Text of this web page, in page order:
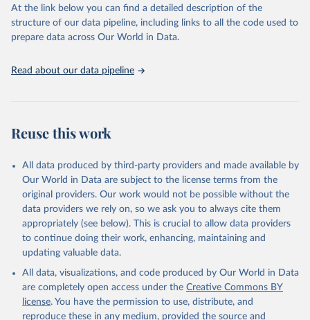
World Carbon Pricing Database (2026), World Carbon
Pricing Dashboard.
Dolphin, G., Merkle, M. Emissions-weighted carbon
Supported by Resources for the Future.
At the link below you can find a detailed description of the
structure of our data pipeline, including links to all the code used to
prepare data across Our World in Data.
Read about our data pipeline
Reuse this work
All data produced by third-party providers and made available by
Our World in Data are subject to the license terms from the
original providers. Our work would not be possible without the
data providers we rely on, so we ask you to always cite them
appropriately (see below). This is crucial to allow data providers
to continue doing their work, enhancing, maintaining and
updating valuable data.
All data, visualizations, and code produced by Our World in Data
are completely open access under the Creative Commons BY
license. You have the permission to use, distribute, and
reproduce these in any medium, provided the source and